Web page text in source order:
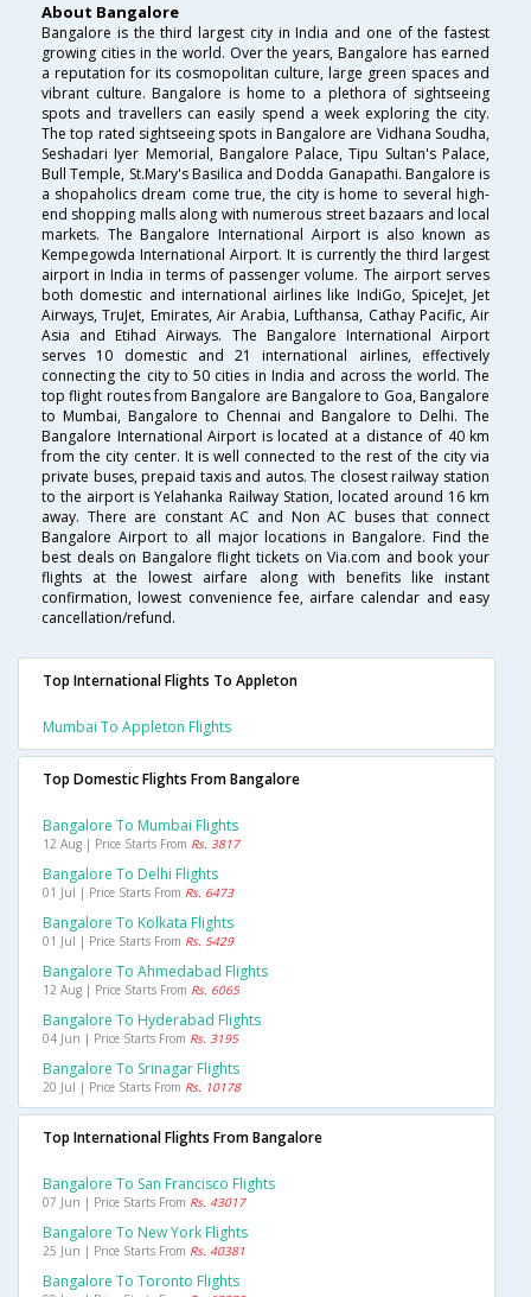
About Bangalore
Bangalore is the third largest city in India and one of the fastest
growing cities in the world. Over the years, Bangalore has earned
a reputation for its cosmopolitan culture, large green spaces and
vibrant culture. Bangalore is home to a plethora of sightseeing
spots and travellers can easily spend a week exploring the city.
The top rated sightseeing spots in Bangalore are Vidhana Soudha,
Seshadari Iyer Memorial, Bangalore Palace, Tipu Sultan's Palace,
Bull Temple, St.Mary's Basilica and Dodda Ganapathi. Bangalore is
a shopaholics dream come true, the city is home to several high-
end shopping malls along with numerous street bazaars and local
markets. The Bangalore International Airport is also known as
Kempegowda International Airport. It is currently the third largest
airport in India in terms of passenger volume. The airport serves
both domestic and international airlines like IndiGo, SpiceJet, Jet
Airways, TruJet, Emirates, Air Arabia, Lufthansa, Cathay Pacific, Air
Asia and Etihad Airways. The Bangalore International Airport
serves 10 domestic and 21 international airlines, effectively
connecting the city to 50 cities in India and across the world. The
top flight routes from Bangalore are Bangalore to Goa, Bangalore
to Mumbai, Bangalore to Chennai and Bangalore to Delhi. The
Bangalore International Airport is located at a distance of 40 km
from the city center. It is well connected to the rest of the city via
private buses, prepaid taxis and autos. The closest railway station
to the airport is Yelahanka Railway Station, located around 16 km
away. There are constant AC and Non AC buses that connect
Bangalore Airport to all major locations in Bangalore. Find the
best deals on Bangalore flight tickets on Via.com and book your
flights at the lowest airfare along with benefits like instant
confirmation, lowest convenience fee, airfare calendar and easy
cancellation/refund.
Top International Flights To Appleton
Mumbai To Appleton Flights
Top Domestic Flights From Bangalore
Bangalore To Mumbai Flights
12 Aug | Price Starts From Rs. 3817
Bangalore To Delhi Flights
01 Jul | Price Starts From Rs. 6473
Bangalore To Kolkata Flights
01 Jul | Price Starts From Rs. 5429
Bangalore To Ahmedabad Flights
12 Aug | Price Starts From Rs. 6065
Bangalore To Hyderabad Flights
04 Jun | Price Starts From Rs. 3195
Bangalore To Srinagar Flights
20 Jul | Price Starts From Rs. 10178
Top International Flights From Bangalore
Bangalore To San Francisco Flights
07 Jun | Price Starts From Rs. 43017
Bangalore To New York Flights
25 Jun | Price Starts From Rs. 40381
Bangalore To Toronto Flights